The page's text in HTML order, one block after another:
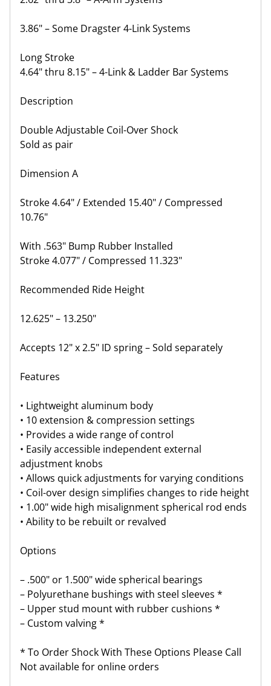
3.86" – Some Dragster 4-Link Systems
Long Stroke
4.64" thru 8.15" – 4-Link & Ladder Bar Systems
Description
Double Adjustable Coil-Over Shock
Sold as pair
Dimension A
Stroke 4.64" / Extended 15.40" / Compressed
10.76"
With .563" Bump Rubber Installed
Stroke 4.077" / Compressed 11.323"
Recommended Ride Height
12.625" – 13.250"
Accepts 12" x 2.5" ID spring – Sold separately
Features
• Lightweight aluminum body
• 10 extension & compression settings
• Provides a wide range of control
• Easily accessible independent external
adjustment knobs
• Allows quick adjustments for varying conditions
• Coil-over design simplifies changes to ride height
• 1.00" wide high misalignment spherical rod ends
• Ability to be rebuilt or revalved
Options
– .500" or 1.500" wide spherical bearings
– Polyurethane bushings with steel sleeves *
– Upper stud mount with rubber cushions *
– Custom valving *
* To Order Shock With These Options Please Call
Not available for online orders